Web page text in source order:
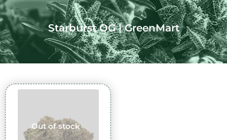
Starburst OG | GreenMart
Out of stock